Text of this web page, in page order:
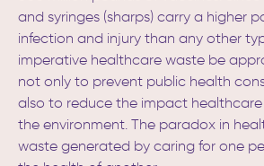
and syringes (sharps) carry a higher
infection and injury than any other
imperative healthcare waste be
not only to prevent public health
also to reduce the impact
the environment. The paradox in
waste generated by caring for one